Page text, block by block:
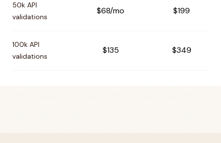
50k API
validations
$68/mo $199
100k API
validations
$135 $349